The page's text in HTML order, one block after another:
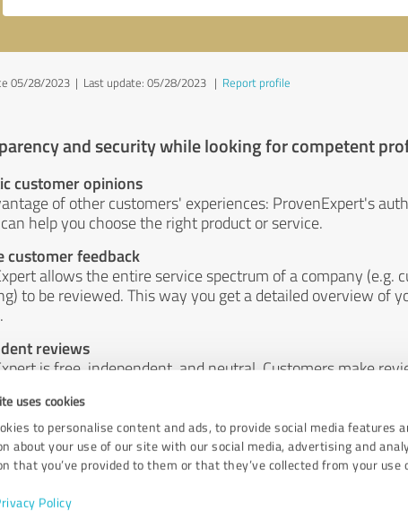
uses cookies
to personalise content and ads, to provide social media features
about your use of our site with our social media, advertising and
that you’ve provided to them or that they’ve collected from your use
Policy
05/28/2023 | Last update: 05/28/2023 | Report profile
and security while looking for competent
customer opinions
of other customers' experiences: ProvenExpert's
help you choose the right product or service.
customer feedback
allows the entire service spectrum of a company (e.g.
to be reviewed. This way you get a detailed overview of
reviews
is free, independent, and neutral. Customers make
or by any other means.